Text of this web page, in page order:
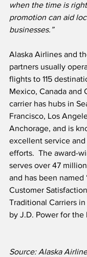
when the time is
promotion can aid
businesses.”
Alaska Airlines and
partners usually
flights to 115
Mexico, Canada and
carrier has hubs in
Francisco, Los
Anchorage, and is
excellent service
efforts.  The award-
serves over 47
and has been named
Customer
Traditional Carriers
by J.D. Power for the
Source: Alaska